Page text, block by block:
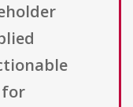
for